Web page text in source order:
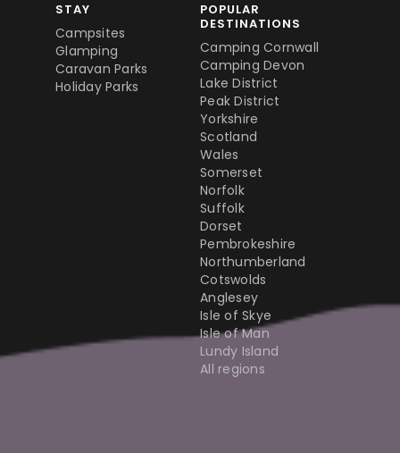
STAY
Campsites
Glamping
Caravan Parks
Holiday Parks
POPULAR
DESTINATIONS
Camping Cornwall
Camping Devon
Lake District
Peak District
Yorkshire
Scotland
Wales
Somerset
Norfolk
Suffolk
Dorset
Pembrokeshire
Northumberland
Cotswolds
Anglesey
Isle of Skye
Isle of Man
Lundy Island
All regions